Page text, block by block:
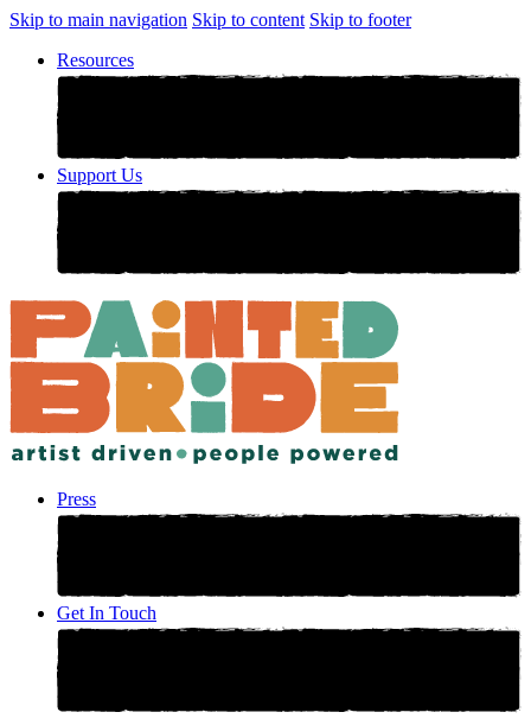
Skip to main navigation Skip to content Skip to footer
Resources
Support Us
Press
Get In Touch